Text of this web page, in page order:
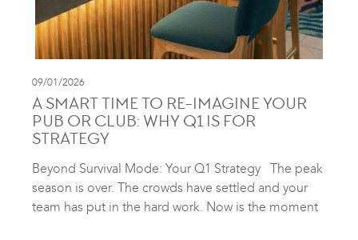
09/01/2026
A SMART TIME TO RE-IMAGINE YOUR
PUB OR CLUB: WHY Q1 IS FOR
STRATEGY
Beyond Survival Mode: Your Q1 Strategy The peak
season is over. The crowds have settled and your
team has put in the hard work. Now is the moment